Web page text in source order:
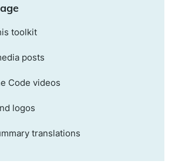
toolkit
posts
Code videos
logos
translations